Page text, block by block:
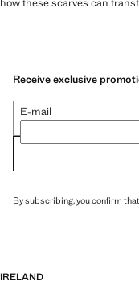
how these scarves can
Receive exclusive
E-mail
By subscribing, you confirm
IRELAND